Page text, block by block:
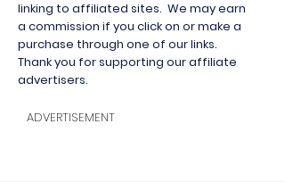
linking to affiliated sites. We may earn
a commission if you click on or make a
purchase through one of our links.
Thank you for supporting our affiliate
advertisers.
ADVERTISEMENT